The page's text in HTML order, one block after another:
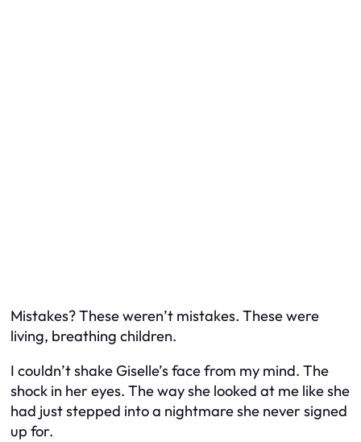
Mistakes? These weren’t mistakes. These were
living, breathing children.
I couldn’t shake Giselle’s face from my mind. The
shock in her eyes. The way she looked at me like she
had just stepped into a nightmare she never signed
up for.